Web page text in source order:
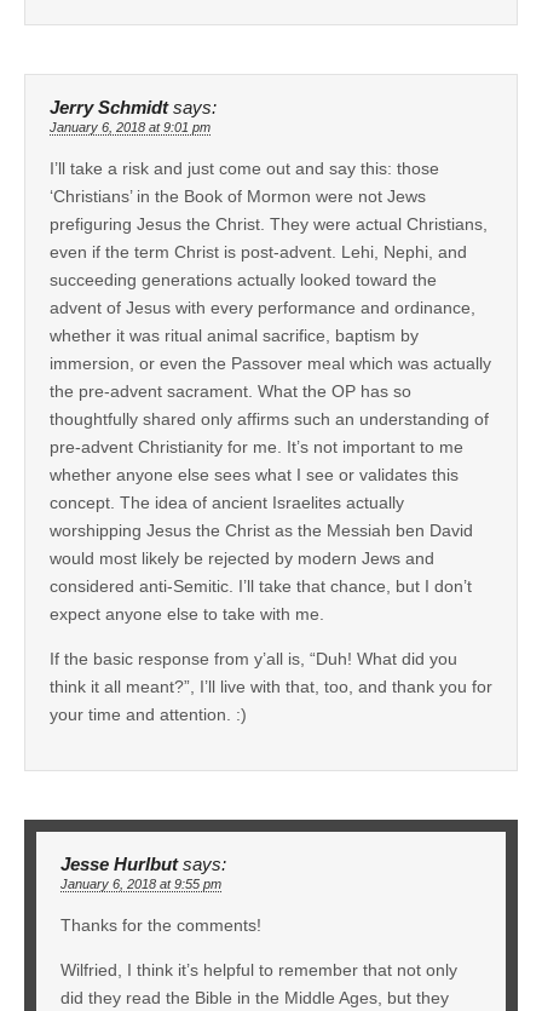
Jerry Schmidt says:
January 6, 2018 at 9:01 pm
I’ll take a risk and just come out and say this: those
‘Christians’ in the Book of Mormon were not Jews
prefiguring Jesus the Christ. They were actual Christians,
even if the term Christ is post-advent. Lehi, Nephi, and
succeeding generations actually looked toward the
advent of Jesus with every performance and ordinance,
whether it was ritual animal sacrifice, baptism by
immersion, or even the Passover meal which was actually
the pre-advent sacrament. What the OP has so
thoughtfully shared only affirms such an understanding of
pre-advent Christianity for me. It’s not important to me
whether anyone else sees what I see or validates this
concept. The idea of ancient Israelites actually
worshipping Jesus the Christ as the Messiah ben David
would most likely be rejected by modern Jews and
considered anti-Semitic. I’ll take that chance, but I don’t
expect anyone else to take with me.
If the basic response from y’all is, “Duh! What did you
think it all meant?”, I’ll live with that, too, and thank you for
your time and attention. :)
Jesse Hurlbut says:
January 6, 2018 at 9:55 pm
Thanks for the comments!
Wilfried, I think it’s helpful to remember that not only
did they read the Bible in the Middle Ages, but they